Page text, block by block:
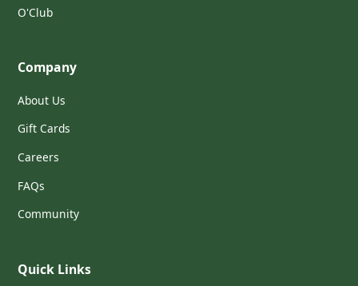
O'Club
Company
About Us
Gift Cards
Careers
FAQs
Community
Quick Links